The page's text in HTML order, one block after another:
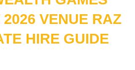
VENUE RAZ
HIRE GUIDE